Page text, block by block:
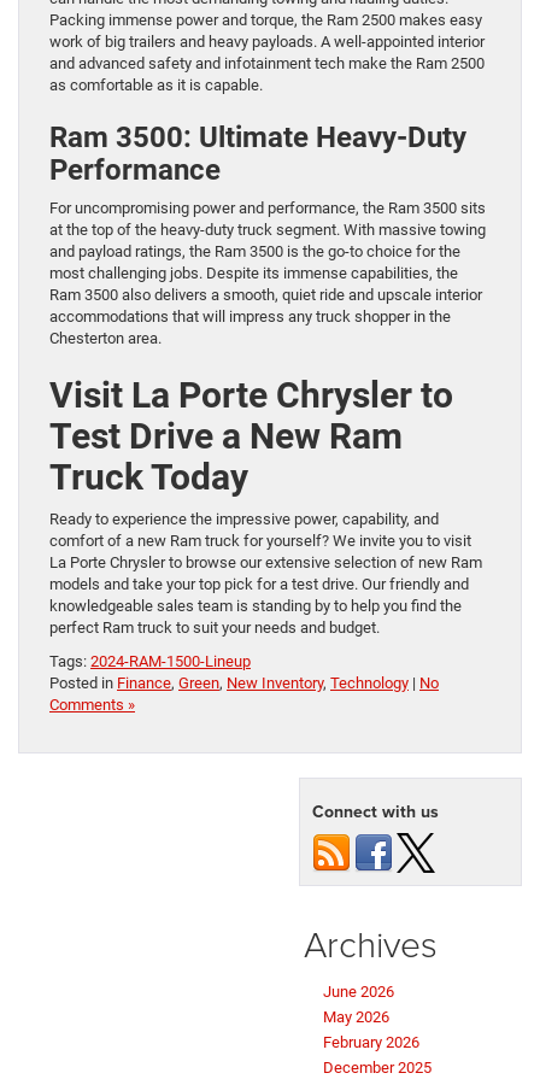
Packing immense power and torque, the Ram 2500 makes easy
work of big trailers and heavy payloads. A well-appointed interior
and advanced safety and infotainment tech make the Ram 2500
as comfortable as it is capable.
Ram 3500: Ultimate Heavy-Duty
Performance
For uncompromising power and performance, the Ram 3500 sits
at the top of the heavy-duty truck segment. With massive towing
and payload ratings, the Ram 3500 is the go-to choice for the
most challenging jobs. Despite its immense capabilities, the
Ram 3500 also delivers a smooth, quiet ride and upscale interior
accommodations that will impress any truck shopper in the
Chesterton area.
Visit La Porte Chrysler to
Test Drive a New Ram
Truck Today
Ready to experience the impressive power, capability, and
comfort of a new Ram truck for yourself? We invite you to visit
La Porte Chrysler to browse our extensive selection of new Ram
models and take your top pick for a test drive. Our friendly and
knowledgeable sales team is standing by to help you find the
perfect Ram truck to suit your needs and budget.
Tags: 2024-RAM-1500-Lineup
Posted in Finance, Green, New Inventory, Technology | No
Comments »
Connect with us
Archives
June 2026
May 2026
February 2026
December 2025